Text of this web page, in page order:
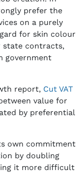
prefer the
on a purely
for skin colour
contracts,
government
report, Cut VAT
value for
by preferential
own commitment
by doubling
it more difficult